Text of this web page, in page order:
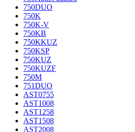
750DUO
750K
750K-V
750KB
750KKUZ
750KSP
750KUZ
750KUZF
750M
751DUO
AST0755
AST1008
AST1258
AST1508
AST2008